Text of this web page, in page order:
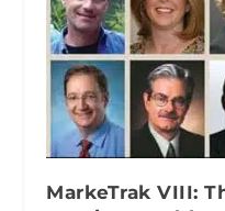
MarkeTrak VIII: